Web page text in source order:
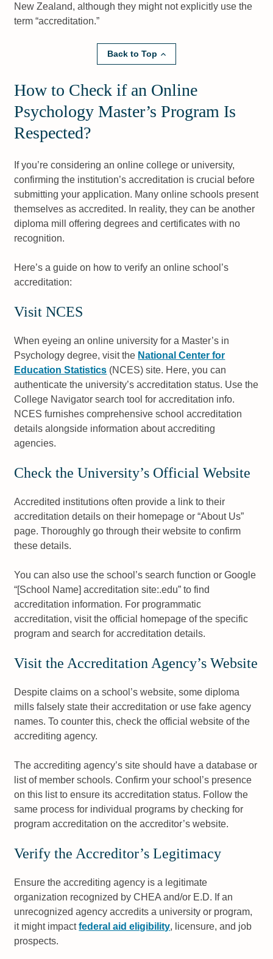
New Zealand, although they might not explicitly use the
term “accreditation.”
Back to Top
How to Check if an Online
Psychology Master’s Program Is
Respected?
If you’re considering an online college or university,
confirming the institution’s accreditation is crucial before
submitting your application. Many online schools present
themselves as accredited. In reality, they can be another
diploma mill offering degrees and certificates with no
recognition.
Here’s a guide on how to verify an online school’s
accreditation:
Visit NCES
When eyeing an online university for a Master’s in
Psychology degree, visit the National Center for
Education Statistics (NCES) site. Here, you can
authenticate the university’s accreditation status. Use the
College Navigator search tool for accreditation info.
NCES furnishes comprehensive school accreditation
details alongside information about accrediting
agencies.
Check the University’s Official Website
Accredited institutions often provide a link to their
accreditation details on their homepage or “About Us”
page. Thoroughly go through their website to confirm
these details.
You can also use the school’s search function or Google
“[School Name] accreditation site:.edu” to find
accreditation information. For programmatic
accreditation, visit the official homepage of the specific
program and search for accreditation details.
Visit the Accreditation Agency’s Website
Despite claims on a school’s website, some diploma
mills falsely state their accreditation or use fake agency
names. To counter this, check the official website of the
accrediting agency.
The accrediting agency’s site should have a database or
list of member schools. Confirm your school’s presence
on this list to ensure its accreditation status. Follow the
same process for individual programs by checking for
program accreditation on the accreditor’s website.
Verify the Accreditor’s Legitimacy
Ensure the accrediting agency is a legitimate
organization recognized by CHEA and/or E.D. If an
unrecognized agency accredits a university or program,
it might impactfederal aid eligibility, licensure, and job
prospects.